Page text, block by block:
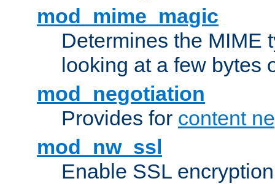
mod_mime_magic
Determines the MIME
looking at a few bytes
mod_negotiation
Provides for content
mod_nw_ssl
Enable SSL